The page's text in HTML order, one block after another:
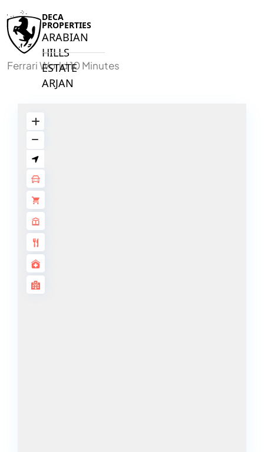
DECA
PROPERTIES
ARABIAN
HILLS
ESTATE
ARJAN
FUTTAIM
WOODS
AL ZAHIA
MASAAR
Ferrari World 10 Minutes